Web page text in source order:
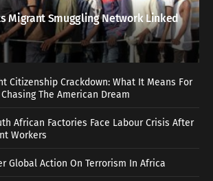
Migrant Smuggling Network Linked
Citizenship Crackdown: What It Means For
The American Dream
African Factories Face Labour Crisis After
Workers
Global Action On Terrorism In Africa